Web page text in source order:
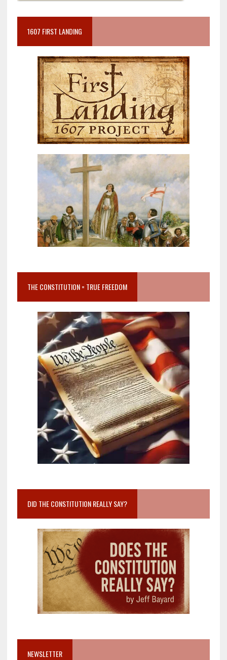
1607 FIRST LANDING
THE CONSTITUTION = TRUE FREEDOM
DID THE CONSTITUTION REALLY SAY?
NEWSLETTER